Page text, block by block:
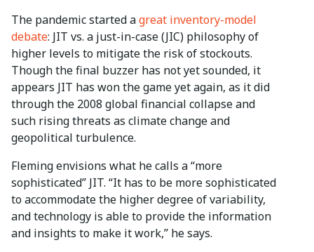
The pandemic started agreat inventory-model
debate: JIT vs. a just-in-case (JIC) philosophy of
higher levels to mitigate the risk of stockouts.
Though the final buzzer has not yet sounded, it
appears JIT has won the game yet again, as it did
through the 2008 global financial collapse and
such rising threats as climate change and
geopolitical turbulence.
Fleming envisions what he calls a “more
sophisticated” JIT. “It has to be more sophisticated
to accommodate the higher degree of variability,
and technology is able to provide the information
and insights to make it work,” he says.